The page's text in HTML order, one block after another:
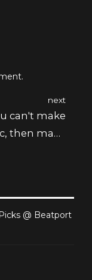
next
can't make
then make
@ Beatport